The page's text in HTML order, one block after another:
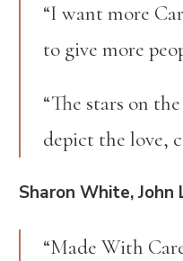
“I want more
to give more
“The stars on
depict the love,
Sharon White, John
“Made With